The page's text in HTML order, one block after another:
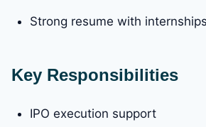
Strong resume with
Key Responsibilities
IPO execution support